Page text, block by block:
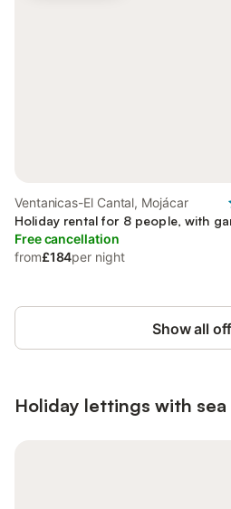
Ventanicas-El Cantal, Mojácar
Holiday rental for 8 people, with
Free cancellation
from£184per night
Show all
Holiday lettings with